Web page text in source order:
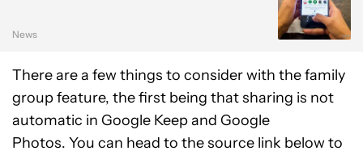
News
There are a few things to consider with the family
group feature, the first being that sharing is not
automatic in Google Keep and Google
Photos. You can head to the source link below to